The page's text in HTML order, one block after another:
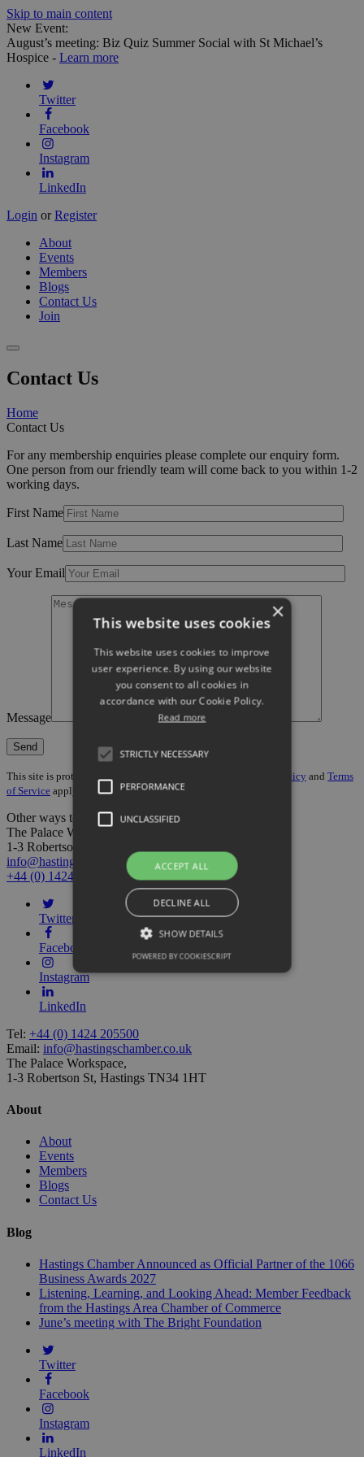
Skip to main content
New Event:
August’s meeting: Biz Quiz Summer Social with St Michael’s
Hospice - Learn more
Twitter
Facebook
Instagram
LinkedIn
Login orRegister
About
Events
Members
Blogs
Contact Us
Join
Contact Us
Home
Contact Us
For any membership enquiries please complete our enquiry form.
One person from our friendly team will come back to you within 1-2
working days.
First Name
Last Name
Your Email
Message
This site is protected by reCAPTCHA and the Google Privacy Policy and Terms
of Service apply.
Other ways to get in touch:
The Palace Workspace,
1-3 Robertson St, Hastings TN34 1HT
info@hastingschamber.co.uk
+44 (0) 1424 205500
Twitter
Facebook
Instagram
LinkedIn
Tel: +44 (0) 1424 205500
Email: info@hastingschamber.co.uk
The Palace Workspace,
1-3 Robertson St, Hastings TN34 1HT
About
About
Events
Members
Blogs
Contact Us
Blog
Hastings Chamber Announced as Official Partner of the 1066
Business Awards 2027
Listening, Learning, and Looking Ahead: Member Feedback
from the Hastings Area Chamber of Commerce
June’s meeting with The Bright Foundation
Twitter
Facebook
Instagram
LinkedIn
×
This website uses cookies
This website uses cookies to improve
user experience. By using our website
you consent to all cookies in
accordance with our Cookie Policy.
Read more
STRICTLY NECESSARY
PERFORMANCE
UNCLASSIFIED
ACCEPT ALL
DECLINE ALL
SHOW DETAILS
POWERED BY COOKIESCRIPT